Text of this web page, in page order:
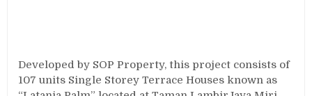
Developed by SOP Property, this project consists of
107 units Single Storey Terrace Houses known as